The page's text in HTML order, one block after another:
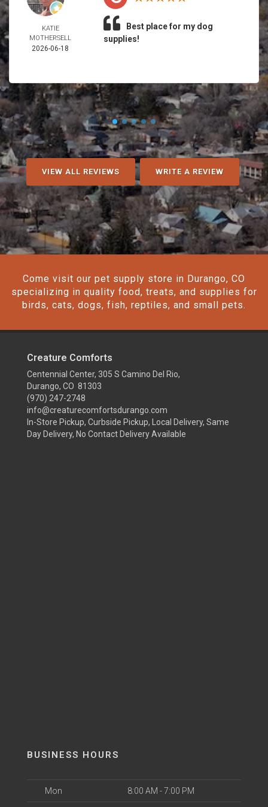
KATIE
MOTHERSELL
2026-06-18
Best place for my dog
supplies!
VIEW ALL REVIEWS WRITE A REVIEW
Come visit our pet supply store in Durango, CO
specializing in quality food, treats, and supplies for
birds, cats, dogs, fish, reptiles, and small pets.
Creature Comforts
Centennial Center, 305 S Camino Del Rio,
Durango, CO 81303
(970) 247-2748
info@creaturecomfortsdurango.com
In-Store Pickup, Curbside Pickup, Local Delivery, Same
Day Delivery, No Contact Delivery Available
BUSINESS HOURS
Mon 8:00 AM - 7:00 PM